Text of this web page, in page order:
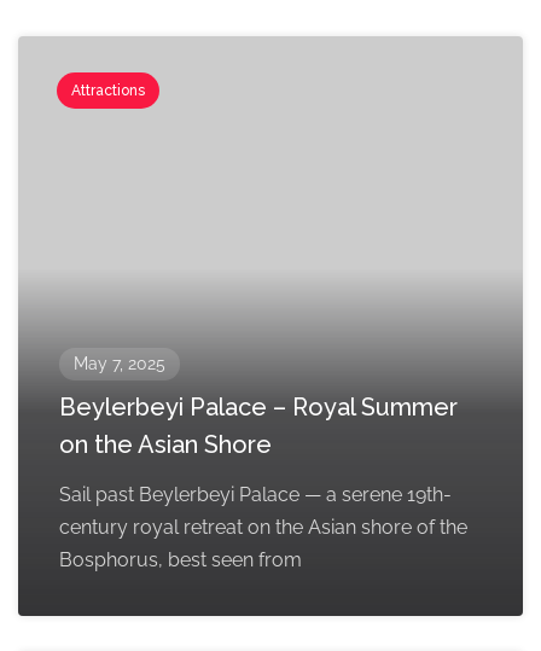
Attractions
May 7, 2025
Beylerbeyi Palace – Royal Summer
on the Asian Shore
Sail past Beylerbeyi Palace — a serene 19th-
century royal retreat on the Asian shore of the
Bosphorus, best seen from